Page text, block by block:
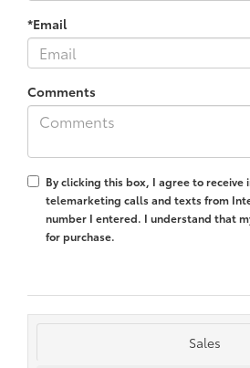
*Email
Comments
By clicking this box, I agree to
telemarketing calls and texts from
number I entered. I understand that
for purchase.
Sales